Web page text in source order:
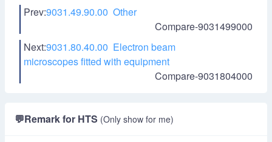
Prev:9031.49.90.00 Other
Compare-9031499000
Next:9031.80.40.00 Electron beam
microscopes fitted with equipment
Compare-9031804000
💬Remark for HTS (Only show for me)